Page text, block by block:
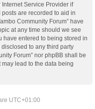
Service Provider if
are recorded to aid in
Community Forum” have
at any time should we see
have entered to being stored in
to any third party
Forum” nor phpBB shall be
lead to the data being
UTC+01:00